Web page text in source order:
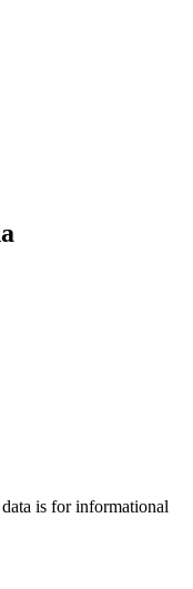
is for informational